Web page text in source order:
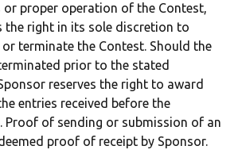
or proper operation of the Contest,
the right in its sole discretion to
terminate the Contest. Should the
prior to the stated
reserves the right to award
entries received before the
Proof of sending or submission of an
proof of receipt by Sponsor.